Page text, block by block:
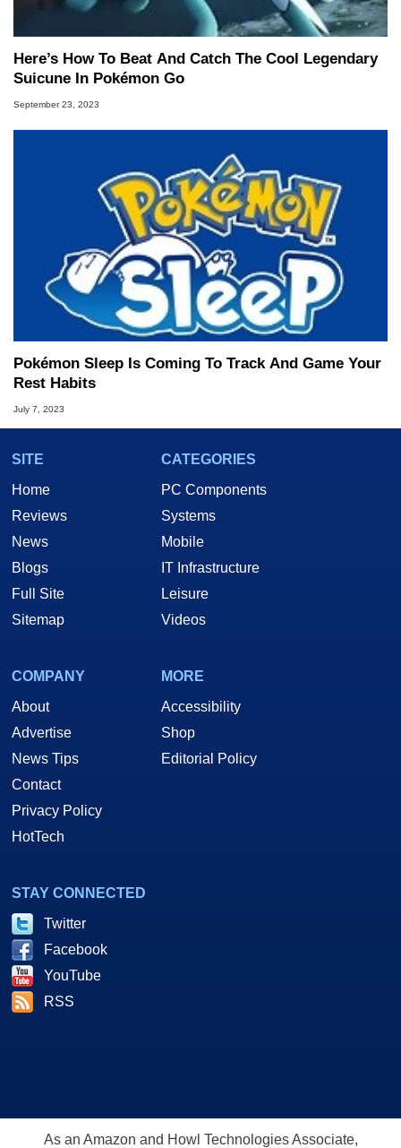
Here’s How To Beat And Catch The Cool Legendary
Suicune In Pokémon Go
September 23, 2023
Pokémon Sleep Is Coming To Track And Game Your
Rest Habits
July 7, 2023
SITE
Home
Reviews
News
Blogs
Full Site
Sitemap
CATEGORIES
PC Components
Systems
Mobile
IT Infrastructure
Leisure
Videos
COMPANY
About
Advertise
News Tips
Contact
Privacy Policy
HotTech
MORE
Accessibility
Shop
Editorial Policy
STAY CONNECTED
Twitter
Facebook
YouTube
RSS
As an Amazon and Howl Technologies Associate,